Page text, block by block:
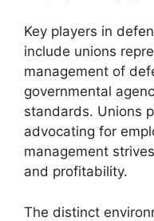
Key players in
include unions
management of
governmental
standards. Unions
advocating for
management
and profitability.
The distinct